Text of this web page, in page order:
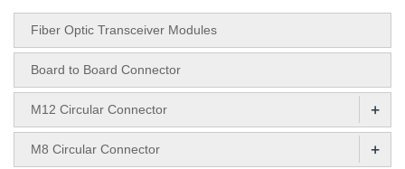
Fiber Optic Transceiver Modules
Board to Board Connector
M12 Circular Connector +
M8 Circular Connector +